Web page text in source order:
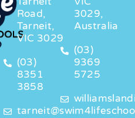
Road,
Tarneit,
VIC 3029
(03)
8351
3858
3029,
Australia
(03)
9369
5725